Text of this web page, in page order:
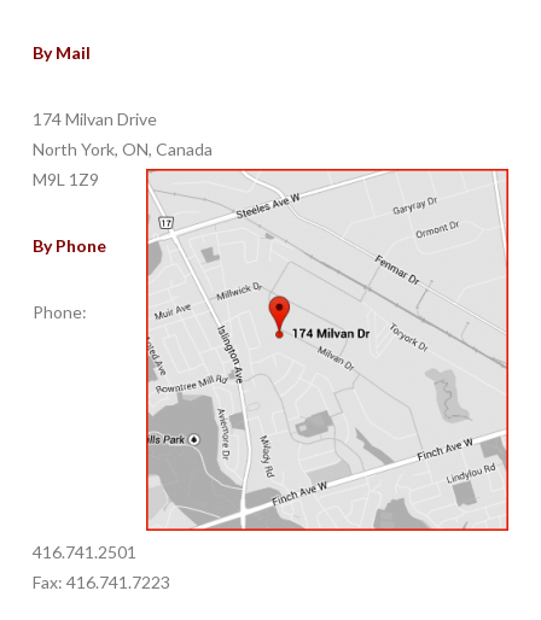
By Mail
174 Milvan Drive
North York, ON, Canada
M9L 1Z9
By Phone
Phone:
416.741.2501
Fax: 416.741.7223